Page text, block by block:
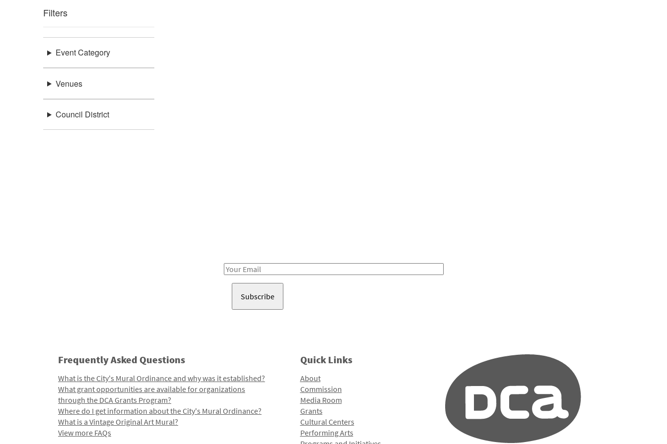
Filters
Event Category
Venues
Council District
Email
Frequently Asked Questions
What is the City's Mural Ordinance and why was it established?
What grant opportunities are available for organizations
through the DCA Grants Program?
Where do I get information about the City's Mural Ordinance?
What is a Vintage Original Art Mural?
View more FAQs
Quick Links
About
Commission
Media Room
Grants
Cultural Centers
Performing Arts